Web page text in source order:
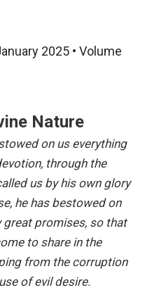
2025 • Volume
Nature
on us everything
through the
us by his own glory
he has bestowed on
great promises, so that
to share in the
from the corruption
of evil desire.